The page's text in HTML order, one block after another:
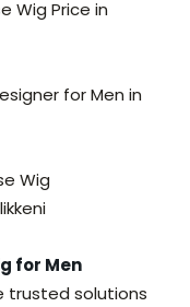
Wig Price in
for Men in
Wig
for Men
trusted solutions